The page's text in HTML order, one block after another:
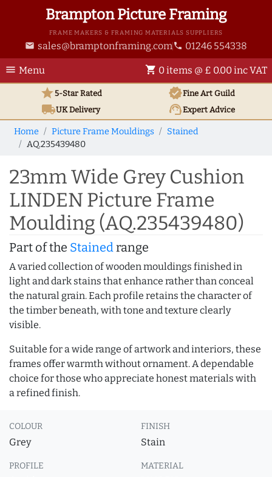
Brampton Picture Framing
FRAME MAKERS & FRAMING MATERIALS SUPPLIERS
email sales@bramptonframing.com phone 01246 554338
menu Menu shopping_cart 0 items @ £ 0.00 inc VAT
star5-Star Rated verifiedFine Art Guild
local_shippingUKDelivery support_agentExpert Advice
Home Picture Frame Mouldings
Stained
AQ.235439480
23mm Wide Grey Cushion
LINDEN Picture Frame
Moulding (AQ.235439480)
Part of the Stainedrange
A varied collection of wooden mouldings finished in
light and dark stains that enhance rather than conceal
the natural grain. Each profile retains the character of
the timber beneath, with tone and texture clearly
visible.
Suitable for a wide range of artwork and interiors, these
frames offer warmth without ornament. A dependable
choice for those who appreciate honest materials with
a refined finish.
COLOUR
Grey
FINISH
Stain
PROFILE MATERIAL